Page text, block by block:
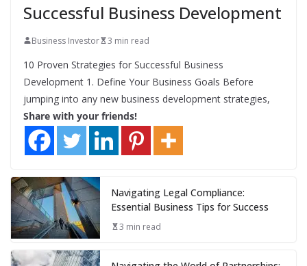
Successful Business Development
Business Investor 3 min read
10 Proven Strategies for Successful Business
Development 1. Define Your Business Goals Before
jumping into any new business development strategies,
Share with your friends!
Navigating Legal Compliance:
Essential Business Tips for Success
3 min read